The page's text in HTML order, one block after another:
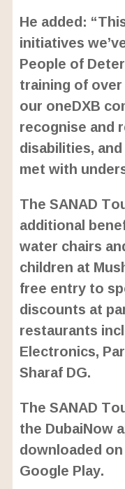
He added:
initiatives
People of
training of
our oneDXB
recognise and
disabilities,
met with
The SANAD
additional
water chairs
children at
free entry to
discounts at
restaurants
Electronics,
Sharaf DG.
The SANAD
the DubaiNow
downloaded
Google Play.